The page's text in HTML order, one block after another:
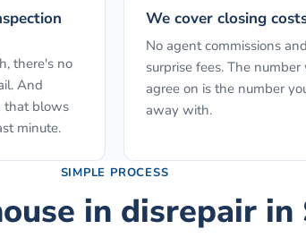
there's no
And
that blows
minute.
We cover closing
No agent commissions
surprise fees. The number
agree on is the number
away with.
SIMPLE PROCESS
in disrepair in